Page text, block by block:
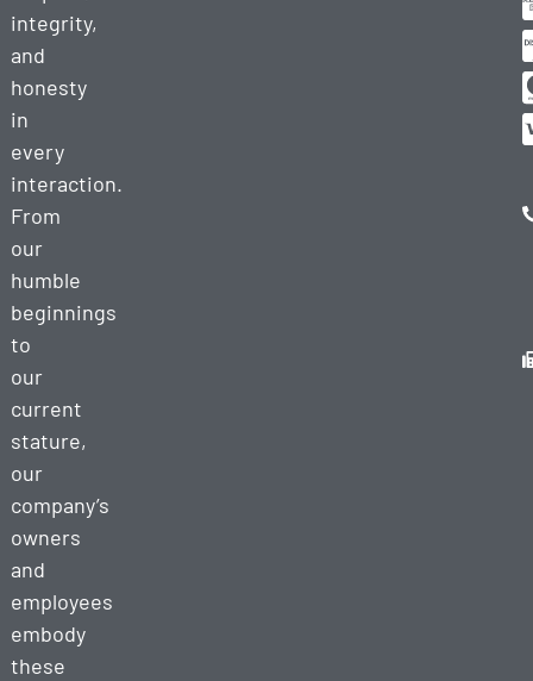
integrity,
and
honesty
in
every
interaction.
From
our
humble
beginnings
to
our
current
stature,
our
company’s
owners
and
employees
embody
these